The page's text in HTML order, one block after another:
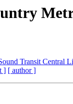
Transit Central
] [ author ]